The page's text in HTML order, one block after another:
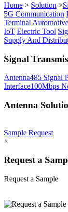
Home > Solution >
5G Communication
Terminal
IoT Electric Tool
Supply And
Signal
Antenna485 Signal
Interface100Mbps
Antenna
Sample Request
×
Request a
Request a Sample